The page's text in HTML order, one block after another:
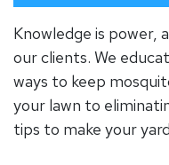
Knowledge is power,
our clients. We
ways to keep
your lawn to
tips to make your